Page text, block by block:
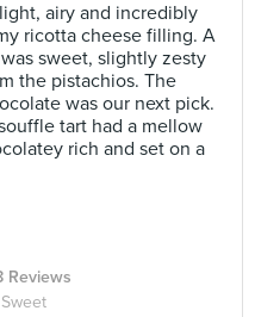
airy and incredibly
ricotta cheese filling. A
sweet, slightly zesty
the pistachios. The
was our next pick.
tart had a mellow
rich and set on a
Reviews